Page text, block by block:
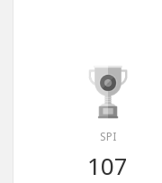
SPI
107